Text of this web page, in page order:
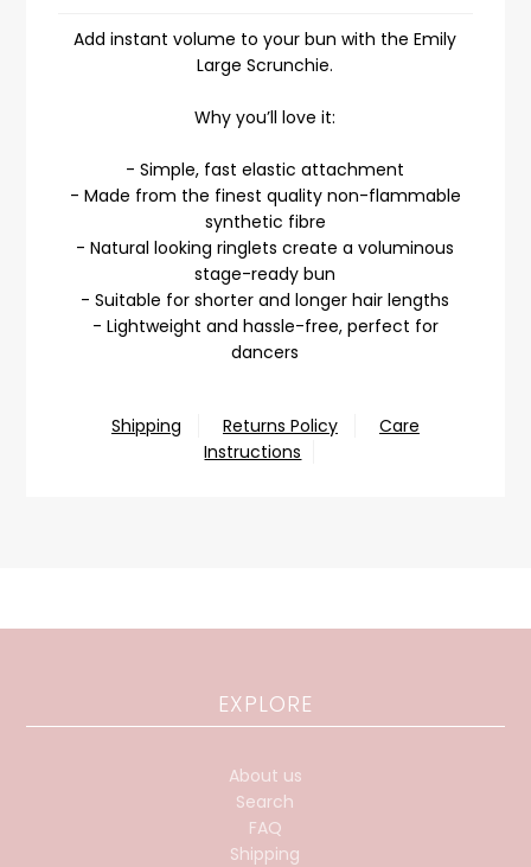
Add instant volume to your bun with the Emily
Large Scrunchie.
Why you’ll love it:
- Simple, fast elastic attachment
- Made from the finest quality non-flammable
synthetic fibre
- Natural looking ringlets create a voluminous
stage-ready bun
- Suitable for shorter and longer hair lengths
- Lightweight and hassle-free, perfect for
dancers
Shipping Returns Policy
Care
Instructions
EXPLORE
About us
Search
FAQ
Shipping